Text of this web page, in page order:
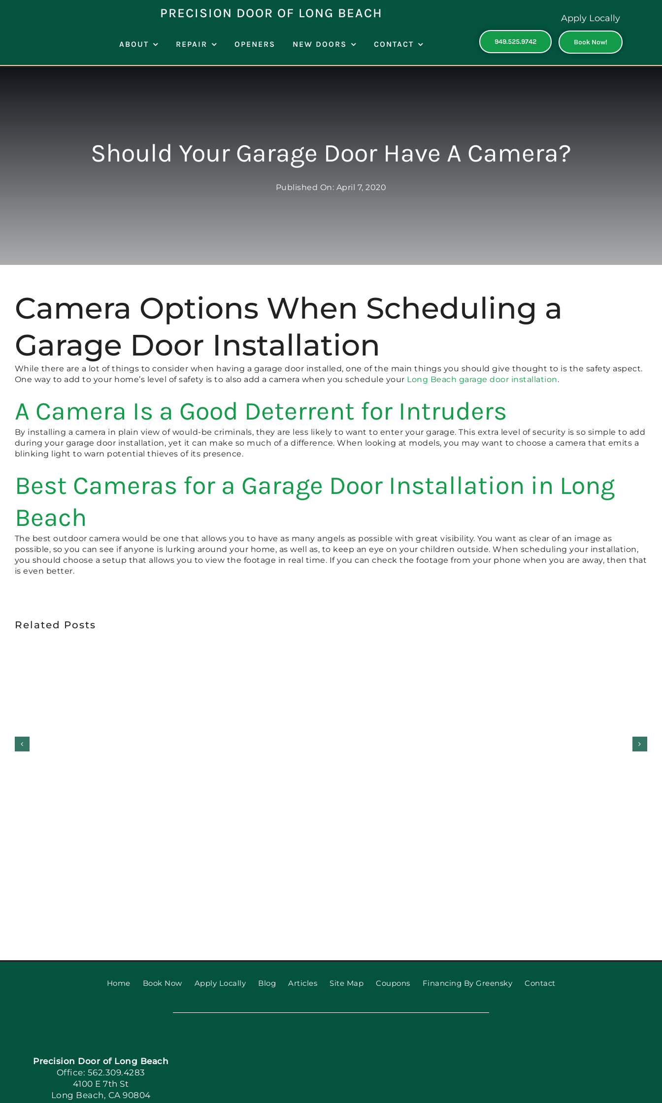
PRECISION DOOR OF LONG BEACH
ABOUT REPAIR OPENERS NEW DOORS CONTACT 949.525.9742
Apply Locally
Book Now!
Should Your Garage Door Have A Camera?
Published On: April 7, 2020
Camera Options When Scheduling a
Garage Door Installation
While there are a lot of things to consider when having a garage door installed, one of the main things you should give thought to is the safety aspect.
One way to add to your home’s level of safety is to also add a camera when you schedule your Long Beach garage door installation.
A Camera Is a Good Deterrent for Intruders
By installing a camera in plain view of would-be criminals, they are less likely to want to enter your garage. This extra level of security is so simple to add
during your garage door installation, yet it can make so much of a difference. When looking at models, you may want to choose a camera that emits a
blinking light to warn potential thieves of its presence.
Best Cameras for a Garage Door Installation in Long
Beach
The best outdoor camera would be one that allows you to have as many angels as possible with great visibility. You want as clear of an image as
possible, so you can see if anyone is lurking around your home, as well as, to keep an eye on your children outside. When scheduling your installation,
you should choose a setup that allows you to view the footage in real time. If you can check the footage from your phone when you are away, then that
is even better.
Related Posts
Beach Families
Home Book Now Apply Locally Blog Articles Site Map Coupons Financing By Greensky Contact
Precision Door of Long Beach
Office: 562.309.4283
4100 E 7th St
Long Beach, CA 90804